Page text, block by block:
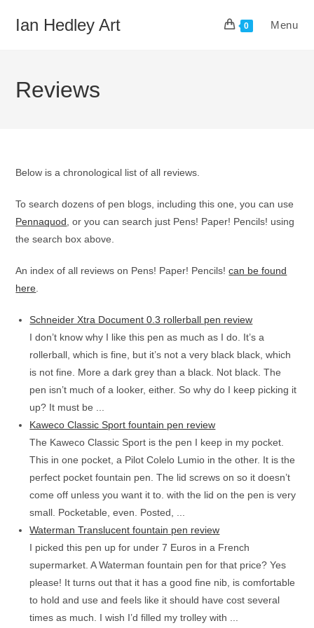
Ian Hedley Art 0 Menu
Reviews
Below is a chronological list of all reviews.
To search dozens of pen blogs, including this one, you can use
Pennaquod , or you can search just Pens! Paper! Pencils! using
the search box above.
An index of all reviews on Pens! Paper! Pencils!can be found
here
Schneider Xtra Document 0.3 rollerball pen review
I don’t know why I like this pen as much as I do. It’s a
rollerball, which is fine, but it’s not a very black black, which
is not fine. More a dark grey than a black. Not black. The
pen isn’t much of a looker, either. So why do I keep picking it
up? It must be ...
Kaweco Classic Sport fountain pen review
The Kaweco Classic Sport is the pen I keep in my pocket.
This in one pocket, a Pilot Colelo Lumio in the other. It is the
perfect pocket fountain pen. The lid screws on so it doesn’t
come off unless you want it to. with the lid on the pen is very
small. Pocketable, even. Posted, ...
Waterman Translucent fountain pen review
I picked this pen up for under 7 Euros in a French
supermarket. A Waterman fountain pen for that price? Yes
please! It turns out that it has a good fine nib, is comfortable
to hold and use and feels like it should have cost several
times as much. I wish I’d filled my trolley with ...